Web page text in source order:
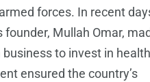
forces. In recent
Mullah Omar,
to invest in health
ensured the country’s